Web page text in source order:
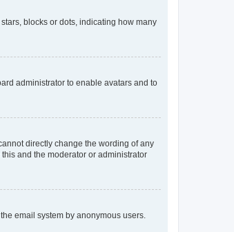
blocks or dots, indicating how many
administrator to enable avatars and to
directly change the wording of any
and the moderator or administrator
email system by anonymous users.